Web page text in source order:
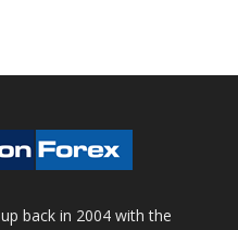
back in 2004 with the